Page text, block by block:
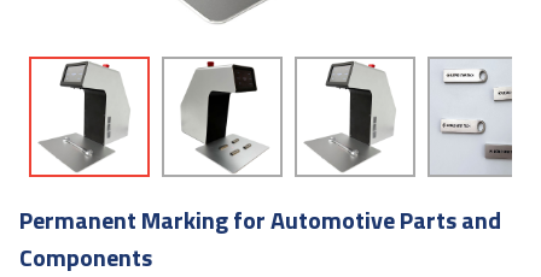
Permanent Marking for Automotive Parts and
Components